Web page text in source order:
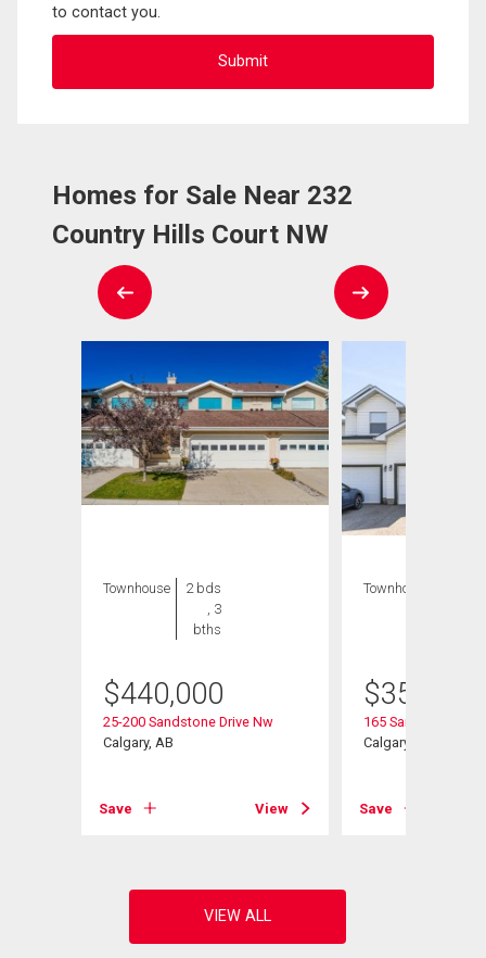
to contact you.
Homes for Sale Near 232
Country Hills Court NW
Townhouse
2 bds
, 3
bths
$440,000
25-200 Sandstone Drive Nw
Calgary, AB
Save View
Townhouse
$354,000
165 Sandpiper
Calgary, AB
Save